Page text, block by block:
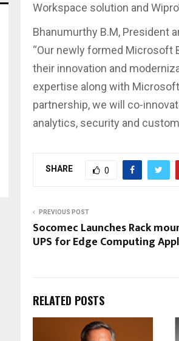
Workspace solution and
Bhanumurthy B.M, President
“Our newly formed Microsoft
their innovation and
expertise along with
partnership, we will co-
analytics, security and
SHARE 0
PREVIOUS POST
Socomec Launches Rack
UPS for Edge Computing
RELATED POSTS